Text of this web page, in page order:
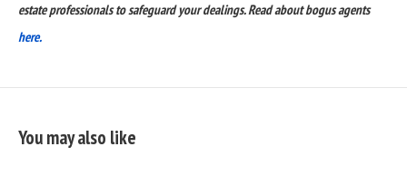
estate professionals to safeguard your dealings. Read about bogus agents
here.
You may also like